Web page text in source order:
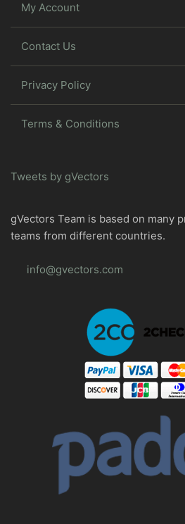
My Account
Contact Us
Privacy Policy
Terms & Conditions
Tweets by gVectors
gVectors Team is based on many
teams from different countries.
info@gvectors.com